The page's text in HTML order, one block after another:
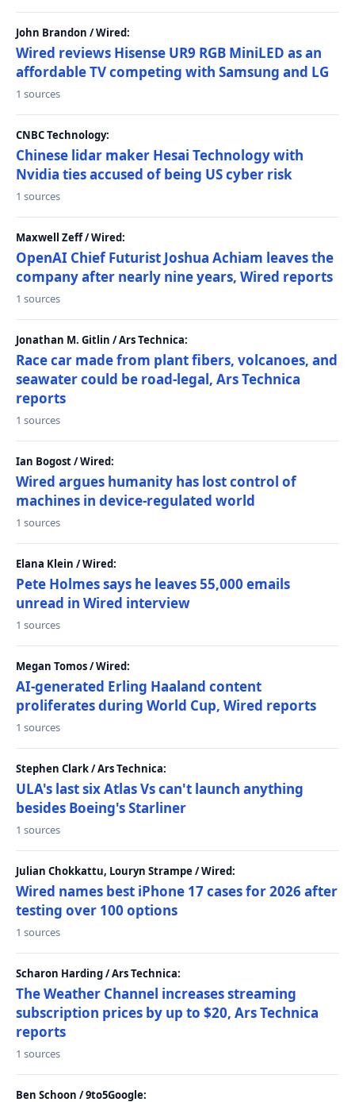
John Brandon / Wired:
Wired reviews Hisense UR9 RGB MiniLED as an
affordable TV competing with Samsung and LG
1 sources
CNBC Technology:
Chinese lidar maker Hesai Technology with
Nvidia ties accused of being US cyber risk
1 sources
Maxwell Zeff / Wired:
OpenAI Chief Futurist Joshua Achiam leaves the
company after nearly nine years, Wired reports
1 sources
Jonathan M. Gitlin / Ars Technica:
Race car made from plant fibers, volcanoes, and
seawater could be road-legal, Ars Technica
reports
1 sources
Ian Bogost / Wired:
Wired argues humanity has lost control of
machines in device-regulated world
1 sources
Elana Klein / Wired:
Pete Holmes says he leaves 55,000 emails
unread in Wired interview
1 sources
Megan Tomos / Wired:
AI-generated Erling Haaland content
proliferates during World Cup, Wired reports
1 sources
Stephen Clark / Ars Technica:
ULA's last six Atlas Vs can't launch anything
besides Boeing's Starliner
1 sources
Julian Chokkattu, Louryn Strampe / Wired:
Wired names best iPhone 17 cases for 2026 after
testing over 100 options
1 sources
Scharon Harding / Ars Technica:
The Weather Channel increases streaming
subscription prices by up to $20, Ars Technica
reports
1 sources
Ben Schoon / 9to5Google: